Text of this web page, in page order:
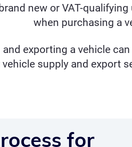
new orVAT-qualifying
when purchasing a
exporting a vehicle
supply and export
for